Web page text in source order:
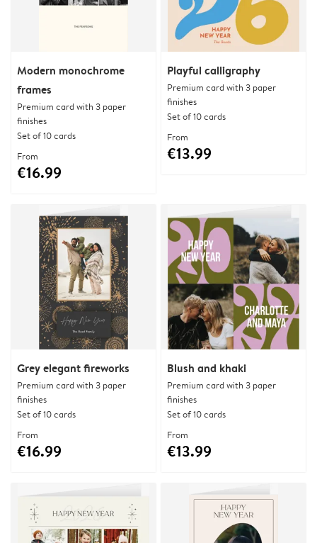
Modern monochrome
frames
Premium card with 3 paper
finishes
Set of 10 cards
From
€16.99
Playful calligraphy
Premium card with 3 paper
finishes
Set of 10 cards
From
€13.99
Grey elegant fireworks
Premium card with 3 paper
finishes
Set of 10 cards
From
€16.99
Blush and khaki
Premium card with 3 paper
finishes
Set of 10 cards
From
€13.99